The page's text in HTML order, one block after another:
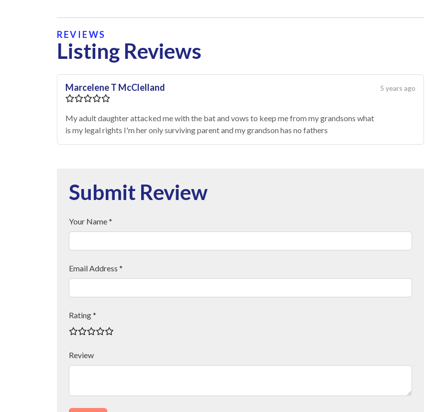
REVIEWS
Listing Reviews
Marcelene T McClelland
My adult daughter attacked me with the bat and vows to keep me from my grandsons what
is my legal rights I'm her only surviving parent and my grandson has no fathers
5 years ago
Submit Review
Your Name *
Email Address *
Rating *
Review